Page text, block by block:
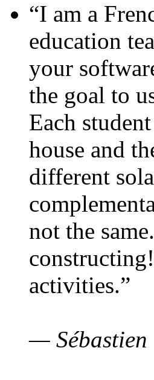
“I am a
education
your
the goal to
Each
house and
different
not the
activities.”
— Sébastien